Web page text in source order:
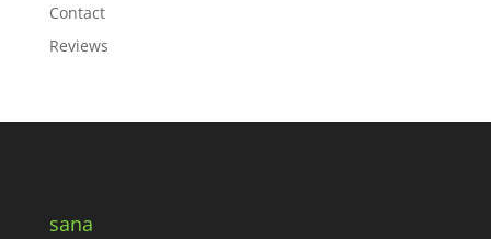
Contact
Reviews
sana